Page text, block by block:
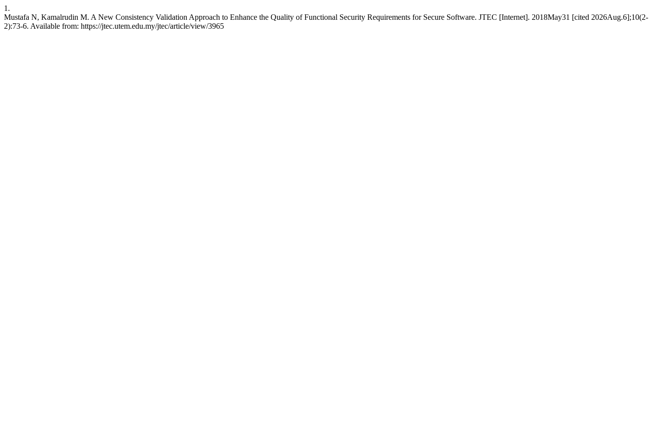
1.
Mustafa N, Kamalrudin M. A New Consistency Validation Approach to Enhance the Quality of Functional Security Requirements for Secure Software. JTEC [Internet]. 2018May31 [cited 2026Aug.6];10(2-
2):73-6. Available from: https://jtec.utem.edu.my/jtec/article/view/3965